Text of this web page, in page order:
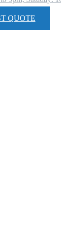
QUOTE